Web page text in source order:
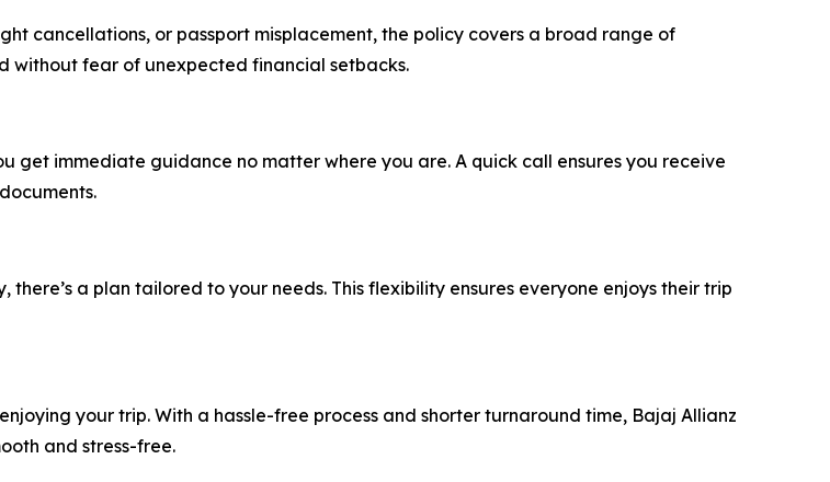
cancellations, or passport misplacement, the policy covers a broad range of
without fear of unexpected financial setbacks.
get immediate guidance no matter where you are. A quick call ensures you receive
a plan tailored to your needs. This flexibility ensures everyone enjoys their trip
your trip. With a hassle-free process and shorter turnaround time, Bajaj Allianz
and stress-free.